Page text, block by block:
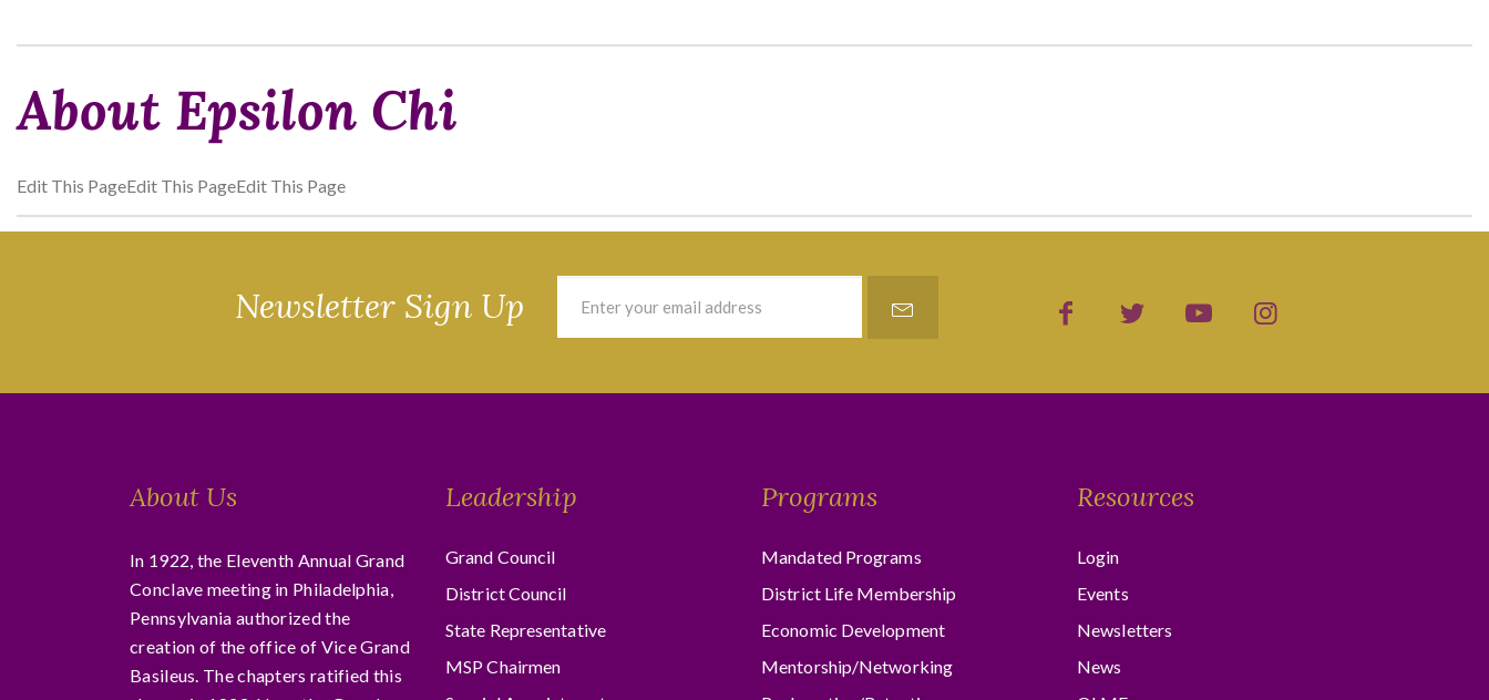
About Epsilon Chi
Edit This PageEdit This PageEdit This Page
Newsletter Sign Up
About Us
In 1922, the Eleventh Annual Grand
Conclave meeting in Philadelphia,
Pennsylvania authorized the
creation of the office of Vice Grand
Basileus. The chapters ratified this
Leadership
Grand Council
District Council
State Representative
MSP Chairmen
Programs
Mandated Programs
District Life Membership
Economic Development
Mentorship/Networking
Resources
Login
Events
Newsletters
News